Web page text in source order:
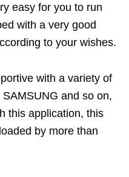
easy for you to run
with a very good
to your wishes.
with a variety of
and so on,
this application, this
by more than